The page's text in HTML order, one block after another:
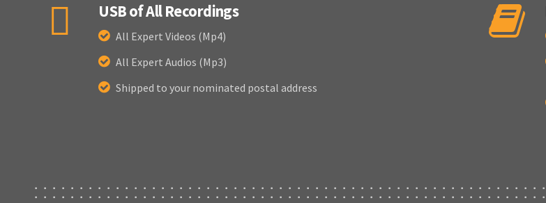
USB of All Recordings
All Expert Videos (Mp4)
All Expert Audios (Mp3)
Shipped to your nominated postal address